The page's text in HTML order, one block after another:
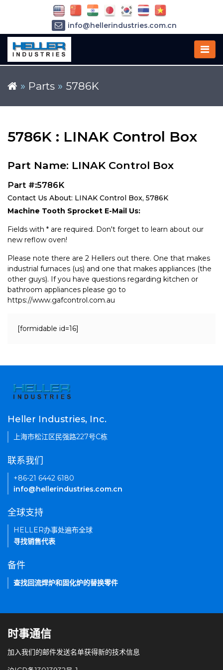
» Parts » 5786K
5786K : LINAK Control Box
Part Name: LINAK Control Box
Part #:5786K
Contact Us About: LINAK Control Box, 5786K
Machine Tooth Sprocket E-Mail Us:
Fields with * are required. Don't forget to learn about our
new reflow oven!
Please note there are 2 Hellers out there. One that makes
industrial furnaces (us) and one that makes appliances (the
other guys). If you have questions regarding kitchen or
bathroom appliances please go to
https://www.gafcontrol.com.au
[formidable id=16]
info@hellerindustries.com.cn
Heller Industries, Inc.
上海市松江区民强路227号C栋
联系我们
+86-21 6442 6180
info@hellerindustries.com.cn
全球支持
HELLER办事处遍布全球
寻找销售代表
备件
查找回流焊炉和固化炉的替换零件
时事通信
加入我们的邮件发送名单获得新的技术信息